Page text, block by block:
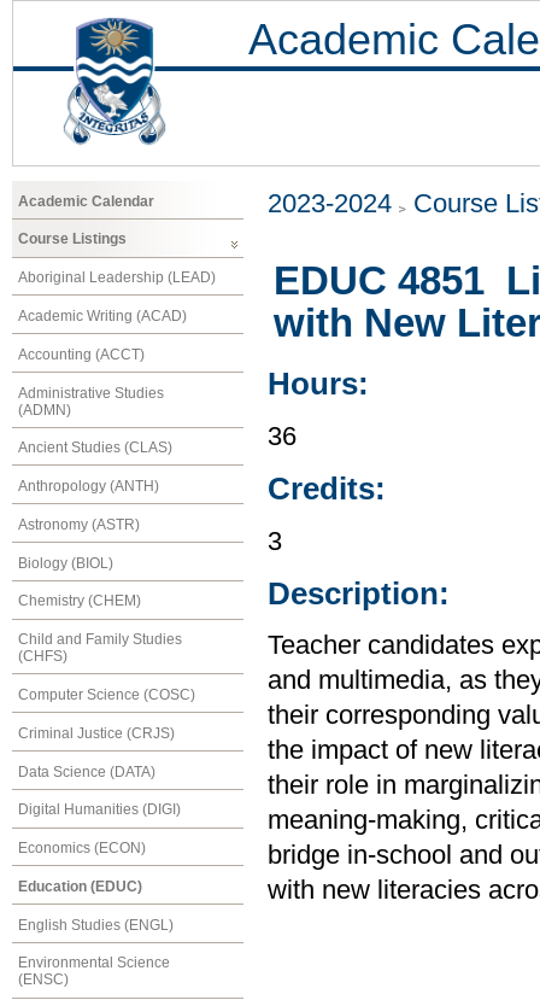
Academic
Academic Calendar
Course Listings
Aboriginal Leadership (LEAD)
Academic Writing (ACAD)
Accounting (ACCT)
Administrative Studies
(ADMN)
Ancient Studies (CLAS)
Anthropology (ANTH)
Astronomy (ASTR)
Biology (BIOL)
Chemistry (CHEM)
Child and Family Studies
(CHFS)
Computer Science (COSC)
Criminal Justice (CRJS)
Data Science (DATA)
Digital Humanities (DIGI)
Economics (ECON)
Education (EDUC)
English Studies (ENGL)
Environmental Science
(ENSC)
2023-2024 Course
EDUC 4851
with New
Hours:
36
Credits:
3
Description:
Teacher candidates
and multimedia, as
their corresponding
the impact of new
their role in
meaning-making,
bridge in-school and
with new literacies